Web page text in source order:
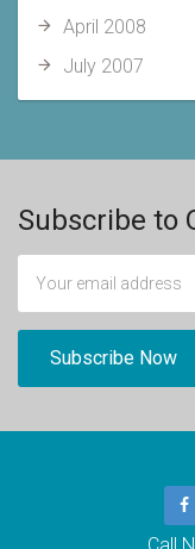
April 2008
July 2007
Subscribe to
Call